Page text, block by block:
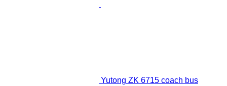
Yutong ZK 6715 coach bus